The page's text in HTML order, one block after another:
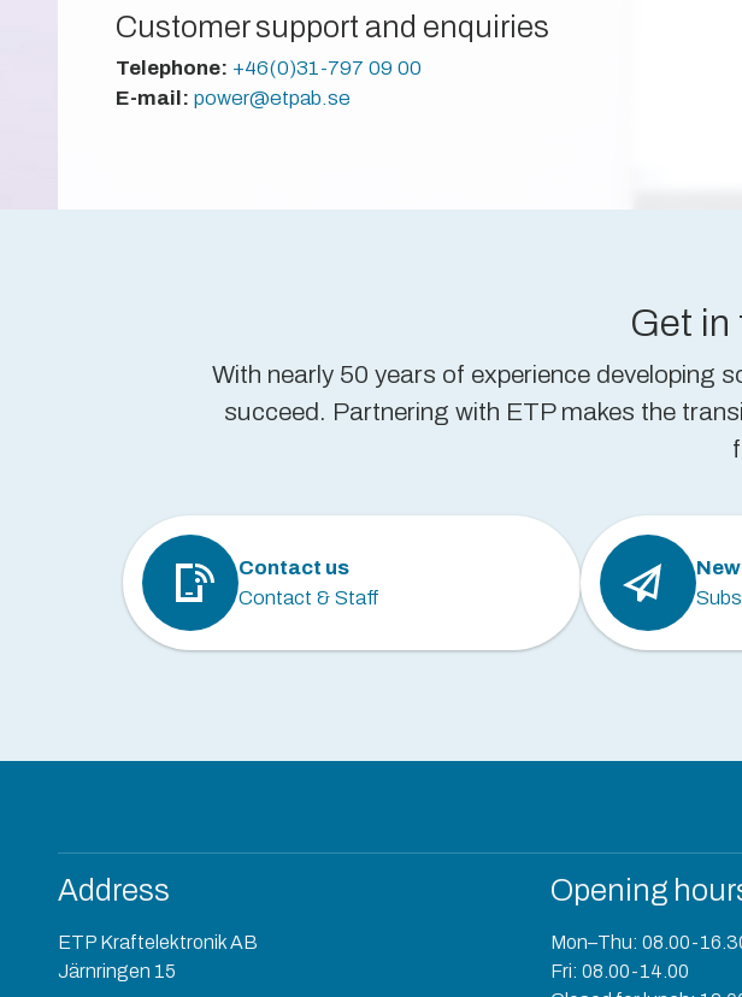
Customer support and enquiries
Telephone: +46(0)31-797 09 00
E-mail: power@etpab.se
Get in
With nearly 50 years of experience developing
succeed. Partnering with ETP makes the
Contact us
Contact & Staff
Address
ETP Kraftelektronik AB
Järnringen 15
Opening
Mon–Thu: 08.00-
Fri: 08.00-14.00